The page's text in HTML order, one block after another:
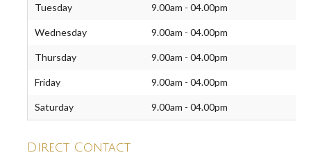
Tuesday 9.00am - 04.00pm
Wednesday 9.00am - 04.00pm
Thursday 9.00am - 04.00pm
Friday 9.00am - 04.00pm
Saturday 9.00am - 04.00pm
Direct Contact